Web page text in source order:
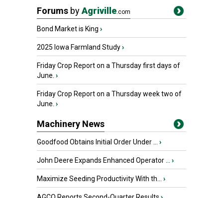
Forums byAgriville.com
Bond Market is King ›
2025 Iowa Farmland Study›
Friday Crop Report on a Thursday first days of
June. ›
Friday Crop Report on a Thursday week two of
June. ›
Machinery News
Goodfood Obtains Initial Order Under ... ›
John Deere Expands Enhanced Operator ... ›
Maximize Seeding Productivity With th... ›